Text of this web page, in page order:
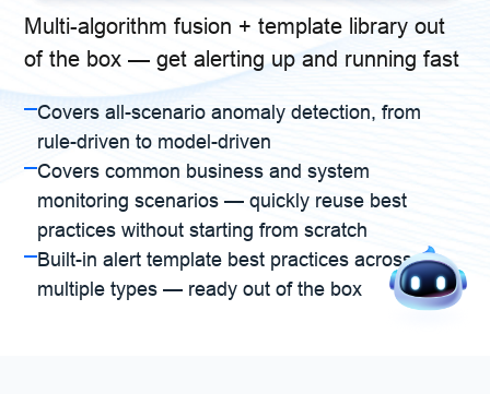
Multi-algorithm fusion + template library out
of the box — get alerting up and running fast
Covers all-scenario anomaly detection, from
rule-driven to model-driven
Covers common business and system
monitoring scenarios — quickly reuse best
practices without starting from scratch
Built-in alert template best practices across
multiple types — ready out of the box